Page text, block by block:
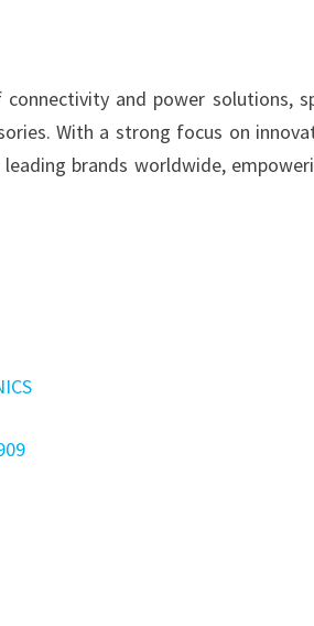
and power solutions,
With a strong focus on
brands worldwide,